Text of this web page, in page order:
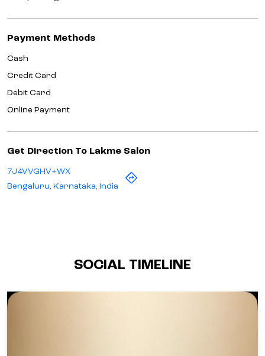
Payment Methods
Cash
Credit Card
Debit Card
Online Payment
Get Direction To Lakme Salon
7J4VVGHV+WX
Bengaluru, Karnataka, India
SOCIAL TIMELINE